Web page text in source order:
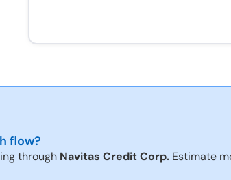
flow?
through Navitas Credit Corp.Estimate